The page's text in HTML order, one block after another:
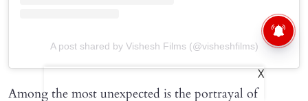
A post shared by Vishesh Films (@visheshfilms)
Among the most unexpected is the portrayal of
X